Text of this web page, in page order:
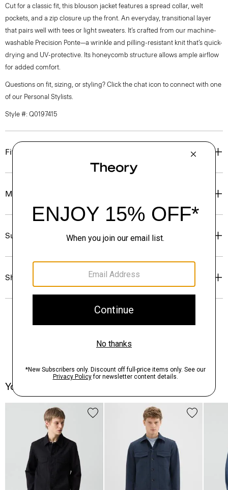
Cut for a classic fit, this blouson jacket features a spread collar, welt
pockets, and a zip closure up the front. An everyday, transitional layer
that pairs well with tees or light sweaters. It’s crafted from our machine-
washable Precision Ponte—a wrinkle and pilling-resistant knit that’s quick-
drying and UV-protective. Its honeycomb structure allows ample airflow
for added comfort.
Questions on fit, sizing, or styling? Click the chat icon to connect with one
of our Personal Stylists.
Style #: Q0197415
Fit
Materials & Care
Sustainability & Traceability
Shipping, Returns & Exchanges
You May Also Like